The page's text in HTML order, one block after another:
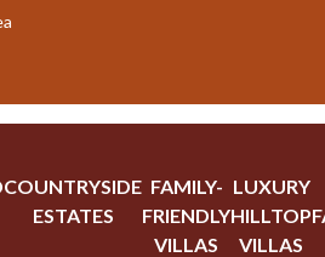
COUNTRYSIDE
ESTATES
FAMILY-
FRIENDLY
VILLAS
LUXURY
HILLTOP
VILLAS